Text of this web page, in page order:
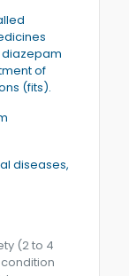
of
(fits).
diseases,
(2 to 4